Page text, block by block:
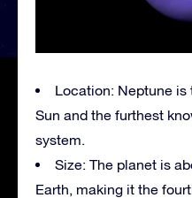
Location: Neptune
Sun and the furthest
system.
Size: The planet is
Earth, making it the